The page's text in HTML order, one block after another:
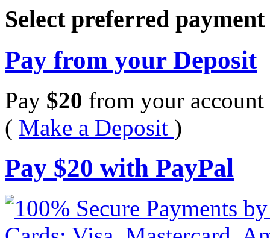
Select preferred
Pay from your Deposit
Pay $20 from your account
( Make a Deposit )
Pay $20 with PayPal